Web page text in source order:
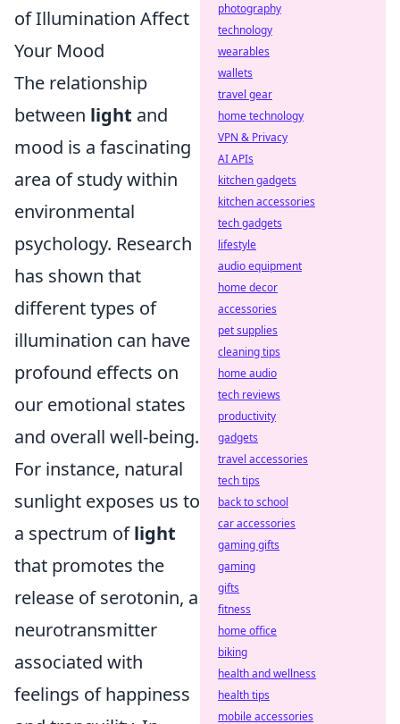
of Illumination Affect
Your Mood
The relationship
between light and
mood is a fascinating
area of study within
environmental
psychology. Research
has shown that
different types of
illumination can have
profound effects on
our emotional states
and overall well-being.
For instance, natural
sunlight exposes us to
a spectrum oflight
that promotes the
release of serotonin, a
neurotransmitter
associated with
feelings of happiness
photography
technology
wearables
wallets
travel gear
home technology
VPN & Privacy
AI APIs
kitchen gadgets
kitchen accessories
tech gadgets
lifestyle
audio equipment
home decor
accessories
pet supplies
cleaning tips
home audio
tech reviews
productivity
gadgets
travel accessories
tech tips
back to school
car accessories
gaming gifts
gaming
gifts
fitness
home office
biking
health and wellness
health tips
mobile accessories